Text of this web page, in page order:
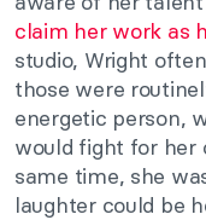
claim her work as
studio, Wright
those were
energetic person,
would fight for her
same time, she
laughter could be